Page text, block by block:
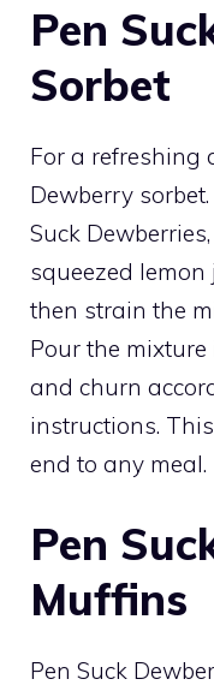
Pen
Sorbet
For a refreshing
Dewberry
Suck
squeezed
then strain the
Pour the
and churn
instructions.
end to any meal.
Pen
Muffins
Pen Suck